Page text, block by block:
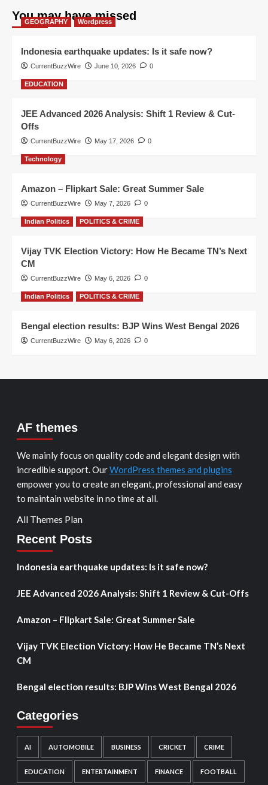
You may have missed
GEOGRAPHY Wordpress
Indonesia earthquake updates: Is it safe now?
CurrentBuzzWire June 10, 2026 0
EDUCATION
JEE Advanced 2026 Analysis: Shift 1 Review & Cut-
Offs
CurrentBuzzWire May 17, 2026 0
Technology
Amazon – Flipkart Sale: Great Summer Sale
CurrentBuzzWire May 7, 2026 0
Indian Politics POLITICS & CRIME
Vijay TVK Election Victory: How He Became TN’s Next
CM
CurrentBuzzWire May 6, 2026 0
Indian Politics POLITICS & CRIME
Bengal election results: BJP Wins West Bengal 2026
CurrentBuzzWire May 6, 2026 0
AF themes
We mainly focus on quality code and elegant design with
incredible support. OurWordPress themes and plugins
empower you to create an elegant, professional and easy
to maintain website in no time at all.
All Themes Plan
Recent Posts
Indonesia earthquake updates: Is it safe now?
JEE Advanced 2026 Analysis: Shift 1 Review & Cut-Offs
Amazon – Flipkart Sale: Great Summer Sale
Vijay TVK Election Victory: How He Became TN’s Next
CM
Bengal election results: BJP Wins West Bengal 2026
Categories
AI AUTOMOBILE BUSINESS CRICKET CRIME
EDUCATION ENTERTAINMENT FINANCE FOOTBALL